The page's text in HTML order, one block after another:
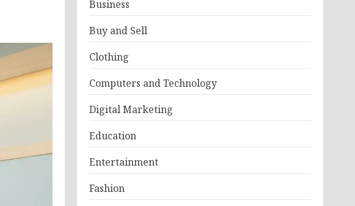
Business
Buy and Sell
Clothing
Computers and Technology
Digital Marketing
Education
Entertainment
Fashion